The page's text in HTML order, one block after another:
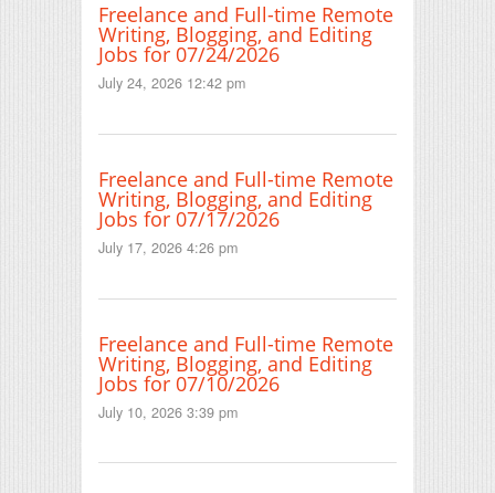
Freelance and Full-time Remote
Writing, Blogging, and Editing
Jobs for 07/24/2026
July 24, 2026 12:42 pm
Freelance and Full-time Remote
Writing, Blogging, and Editing
Jobs for 07/17/2026
July 17, 2026 4:26 pm
Freelance and Full-time Remote
Writing, Blogging, and Editing
Jobs for 07/10/2026
July 10, 2026 3:39 pm